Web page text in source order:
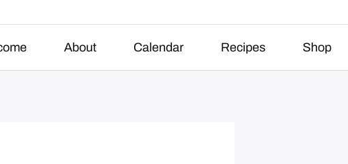
About Calendar Recipes Shop